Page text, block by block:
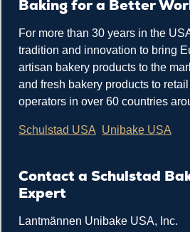
Baking for a Better
For more than 30 years in the
tradition and innovation to bring
artisan bakery products to the
and fresh bakery products to
operators in over 60 countries
Schulstad USA Unibake USA
Contact a Schulstad
Expert
Lantmännen Unibake USA, Inc.